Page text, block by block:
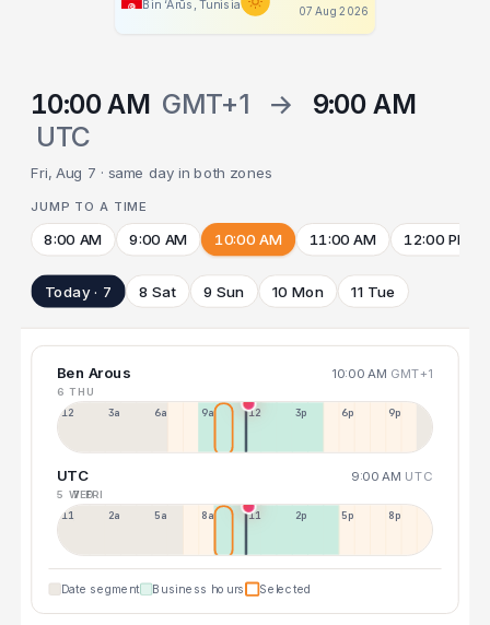
Bin ‘Arūs, Tunisia 07 Aug 2026
10:00 AM GMT+1 →
9:00 AM
UTC
Fri, Aug 7 · same day in both zones
JUMP TO A TIME
8:00 AM 9:00 AM 10:00 AM 11:00 AM 12:00 PM
Today · 7 8 Sat 9 Sun 10 Mon 11 Tue
Ben Arous 10:00 AM GMT+1
6 THU
12a 3a 6a 9a 12p 3p 6p 9p
UTC 9:00 AM UTC
5 WED
7 FRI
11p 2a 5a 8a 11a 2p 5p 8p
Date segment Business hours Selected